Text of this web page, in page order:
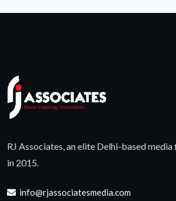
RJ Associates, an elite Delhi-based
in 2015.
info@rjassociatesmedia.com